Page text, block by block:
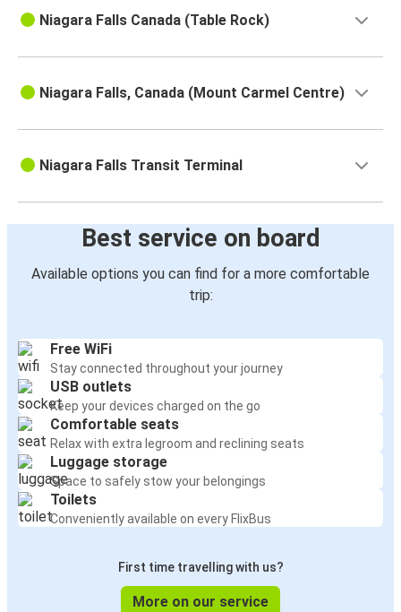
Niagara Falls Canada (Table Rock)
Niagara Falls, Canada (Mount Carmel Centre)
Niagara Falls Transit Terminal
Best service on board
Available options you can find for a more comfortable
trip:
Free WiFi
Stay connected throughout your journey
USB outlets
Keep your devices charged on the go
Comfortable seats
Relax with extra legroom and reclining seats
Luggage storage
Space to safely stow your belongings
Toilets
Conveniently available on every FlixBus
First time travelling with us?
More on our service